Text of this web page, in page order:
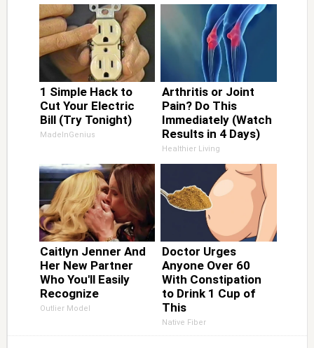
1 Simple Hack to
Cut Your Electric
Bill (Try Tonight)
MadeInGenius
Arthritis or Joint
Pain? Do This
Immediately (Watch
Results in 4 Days)
Healthier Living
Caitlyn Jenner And
Her New Partner
Who You'll Easily
Recognize
Outlier Model
Doctor Urges
Anyone Over 60
With Constipation
to Drink 1 Cup of
This
Native Fiber